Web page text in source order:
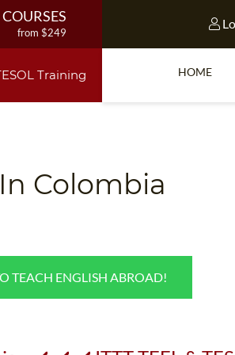
from $249
from $499
from $349
Training HOME
Colombia
TEACH ENGLISH ABROAD!